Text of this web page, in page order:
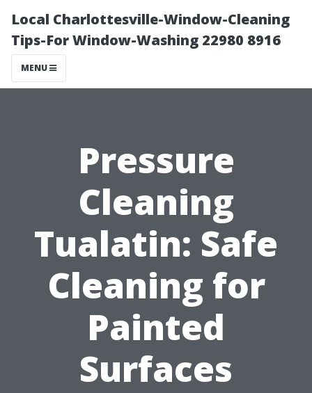
Local Charlottesville-Window-Cleaning
Tips-For Window-Washing 22980 8916
MENU
Pressure
Cleaning
Tualatin: Safe
Cleaning for
Painted
Surfaces